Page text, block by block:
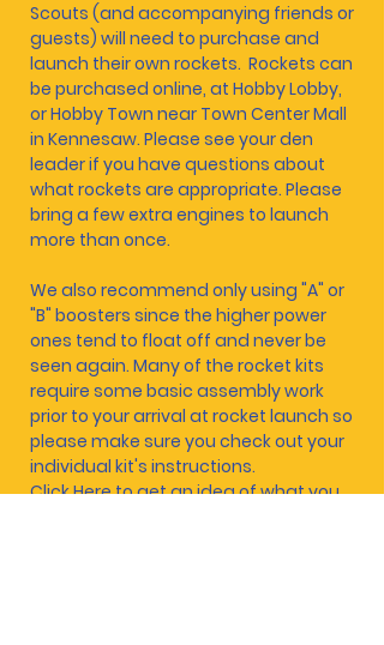
Scouts (and accompanying friends or
guests) will need to purchase and
launch their own rockets. Rockets can
be purchased online, at Hobby Lobby,
or Hobby Town near Town Center Mall
in Kennesaw. Please see your den
leader if you have questions about
what rockets are appropriate. Please
bring a few extra engines to launch
more than once.
We also recommend only using "A" or
"B" boosters since the higher power
ones tend to float off and never be
seen again. Many of the rocket kits
require some basic assembly work
prior to your arrival at rocket launch so
please make sure you check out your
individual kit's instructions.
Click Hereto get an idea of what you